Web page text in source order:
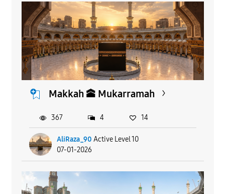
Makkah 🕋 Mukarramah
AliRaza_90 Active Level 10
07-01-2026
367 4 14